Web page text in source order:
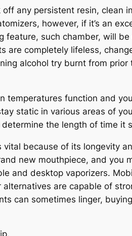
any persistent resin, clean
however, if it’s an
feature, such chamber, will
are completely lifeless,
alcohol try burnt from
temperatures function and
static in various areas of
the length of time it
because of its longevity
new mouthpiece, and you
and desktop vaporizers.
are capable of
can sometimes linger,